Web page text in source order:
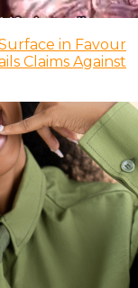
in Favour
Claims Against